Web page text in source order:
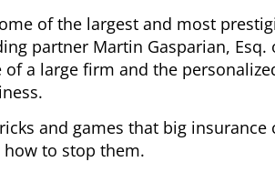
of the largest and most
partner Martin Gasparian, Esq.
of a large firm and the
and games that big insurance
to stop them.